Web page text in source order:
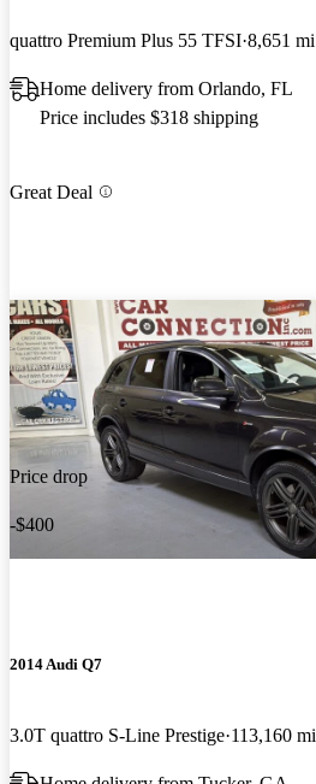
quattro Premium Plus 55 TFSI 8,651 mi
Home delivery from Orlando, FL
Price includes $318 shipping
Great Deal
Price drop
-$400
2014 Audi Q7
3.0T quattro S-Line Prestige 113,160 mi